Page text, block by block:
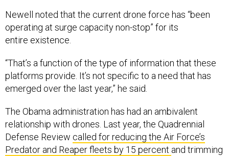
Newell noted that the current drone force has “been
operating at surge capacity non-stop” for its
entire existence.
“That’s a function of the type of information that these
platforms provide. It’s not specific to a need that has
emerged over the last year,” he said.
The Obama administration has had an ambivalent
relationship with drones. Last year, the Quadrennial
Defense Review called for reducing the Air Force’s
Predator and Reaper fleets by 15 percent and trimming